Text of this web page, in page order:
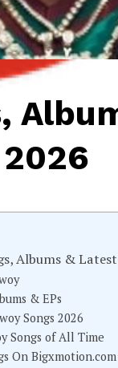
Albums &
& EPs
Songs 2026
Songs of All Time
On Bigxmotion.com